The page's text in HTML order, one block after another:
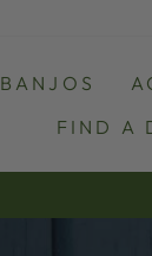
BANJOS
FIND A